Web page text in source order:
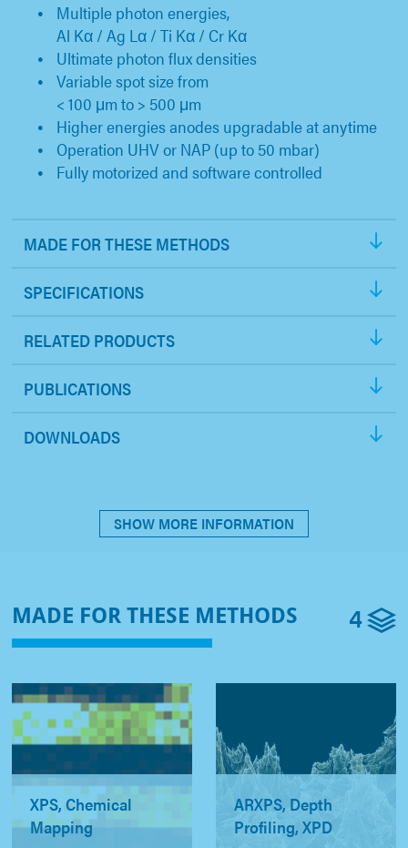
Multiple photon energies,
Al Kα / Ag Lα / Ti Kα / Cr Kα
Ultimate photon flux densities
Variable spot size from
< 100 μm to > 500 μm
Higher energies anodes upgradable at anytime
Operation UHV or NAP (up to 50 mbar)
Fully motorized and software controlled
MADE FOR THESE METHODS
SPECIFICATIONS
RELATED PRODUCTS
PUBLICATIONS
DOWNLOADS
SHOW MORE INFORMATION
MADE FOR THESE METHODS 4
XPS, Chemical
Mapping
ARXPS, Depth
Profiling, XPD